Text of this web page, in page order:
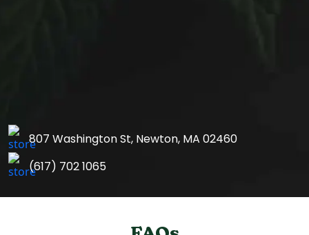
807 Washington St, Newton, MA 02460
(617) 702 1065